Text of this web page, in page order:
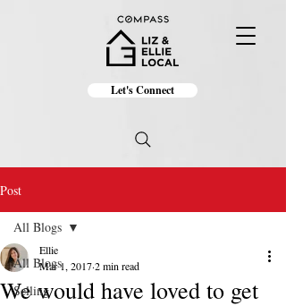
Let's Connect
Post
All Blogs
Selling
All Blogs
We would have loved to get
Ellie
Mar 1, 20172 min read